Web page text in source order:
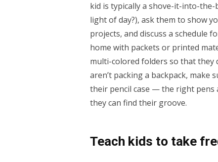
kid is typically a shove-it-into-
light of day?), ask them to show
projects, and discuss a schedule
home with packets or printed
multi-colored folders so that they
aren’t packing a backpack, make
their pencil case — the right pens
they can find their groove.
Teach kids to take